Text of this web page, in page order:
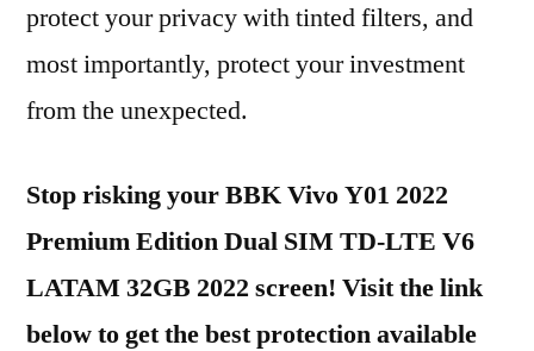
protect your privacy with tinted filters, and
most importantly, protect your investment
from the unexpected.
Stop risking your BBK Vivo Y01 2022
Premium Edition Dual SIM TD-LTE V6
LATAM 32GB 2022 screen! Visit the link
below to get the best protection available